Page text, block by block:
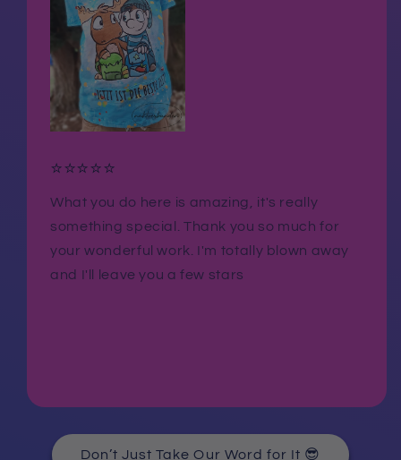
⭐⭐⭐⭐⭐
What you do here is amazing, it's really
something special. Thank you so much for
your wonderful work. I'm totally blown away
and I'll leave you a few stars
Don’t Just Take Our Word for It 😎